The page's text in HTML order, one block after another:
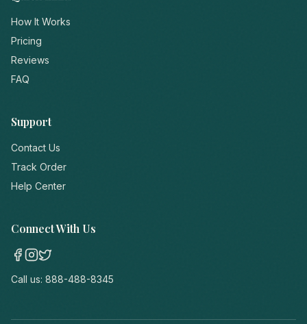
How It Works
Pricing
Reviews
FAQ
Support
Contact Us
Track Order
Help Center
Connect With Us
Call us: 888-488-8345